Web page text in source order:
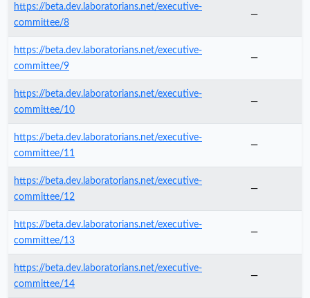
https://beta.dev.laboratorians.net/executive-
committee/8
—
https://beta.dev.laboratorians.net/executive-
committee/9
—
https://beta.dev.laboratorians.net/executive-
committee/10
—
https://beta.dev.laboratorians.net/executive-
committee/11
—
https://beta.dev.laboratorians.net/executive-
committee/12
—
https://beta.dev.laboratorians.net/executive-
committee/13
—
https://beta.dev.laboratorians.net/executive-
committee/14
—